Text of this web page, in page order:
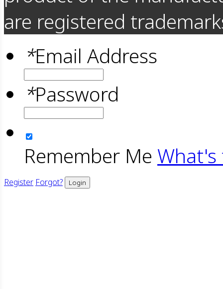
are registered
*Email Address
*Password
Remember Me What's
Register Forgot? Login